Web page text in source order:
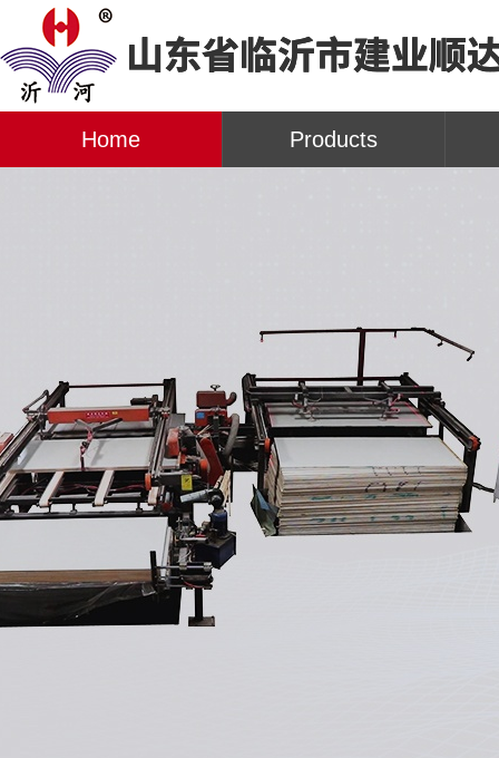
Home Products